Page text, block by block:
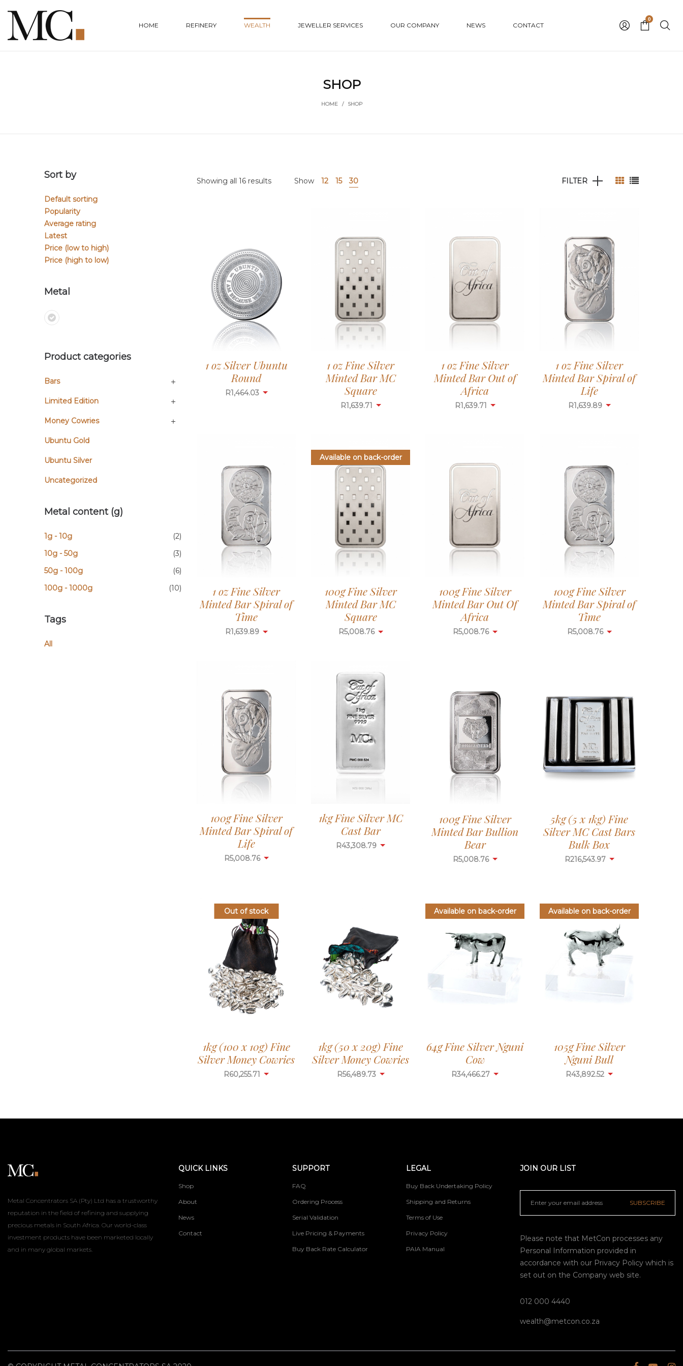
HOME REFINERY WEALTH JEWELLER SERVICES OUR COMPANY NEWS CONTACT
0
SHOP
HOME / SHOP
Showing all 16 results Show 12 15 30 FILTER
1 oz Silver Ubuntu
Round
R1,464.03
1 oz Fine Silver
Minted Bar MC
Square
R1,639.71
1 oz Fine Silver
Minted Bar Out of
Africa
R1,639.71
1 oz Fine Silver
Minted Bar Spiral of
Life
R1,639.89
1 oz Fine Silver
Minted Bar Spiral of
Time
R1,639.89
Available on back-order
100g Fine Silver
Minted Bar MC
Square
R5,008.76
100g Fine Silver
Minted Bar Out Of
Africa
R5,008.76
100g Fine Silver
Minted Bar Spiral of
Time
R5,008.76
100g Fine Silver
Minted Bar Spiral of
Life
R5,008.76
1kg Fine Silver MC
Cast Bar
R43,308.79
100g Fine Silver
Minted Bar Bullion
Bear
R5,008.76
5kg (5 x 1kg) Fine
Silver MC Cast Bars
Bulk Box
R216,543.97
Out of stock
1kg (100 x 10g) Fine
Silver Money Cowries
R60,255.71
1kg (50 x 20g) Fine
Silver Money Cowries
R56,489.73
Available on back-order
64g Fine Silver Nguni
Cow
R34,466.27
Available on back-order
105g Fine Silver
Nguni Bull
R43,892.52
Sort by
Default sorting
Popularity
Average rating
Latest
Price (low to high)
Price (high to low)
Metal
Product categories
Bars
Limited Edition
Money Cowries
Ubuntu Gold
Ubuntu Silver
Uncategorized
Metal content (g)
1g - 10g
(2)
10g - 50g
(3)
50g - 100g
(6)
100g - 1000g
(10)
Tags
All
Metal Concentrators SA (Pty) Ltd has a trustworthy
reputation in the field of refining and supplying
precious metals in South Africa. Our world-class
investment products have been marketed locally
and in many global markets.
QUICK LINKS
Shop
About
News
Contact
SUPPORT
FAQ
Ordering Process
Serial Validation
Live Pricing & Payments
Buy Back Rate Calculator
LEGAL
Buy Back Undertaking Policy
Shipping and Returns
Terms of Use
Privacy Policy
PAIA Manual
JOIN OUR LIST
SUBSCRIBE
Please note that MetCon processes any
Personal Information provided in
accordance with our Privacy Policy which is
set out on the Company web site.
012 000 4440
wealth@metcon.co.za